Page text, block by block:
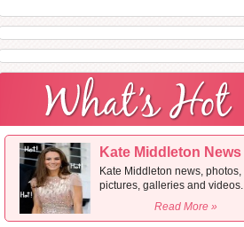
Kate Middleton News
Kate Middleton news, photos,
pictures, galleries and videos.
Read More »